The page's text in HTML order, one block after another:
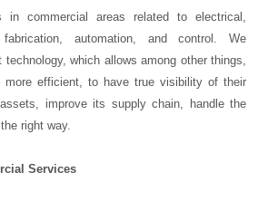
in commercial areas related to electrical,
fabrication, automation, and control. We
which allows among other things,
more efficient, to have true visibility of their
improve its supply chain, handle the
right way.
Services